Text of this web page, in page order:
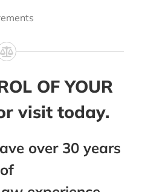
OF YOUR
visit today.
over 30 years
of